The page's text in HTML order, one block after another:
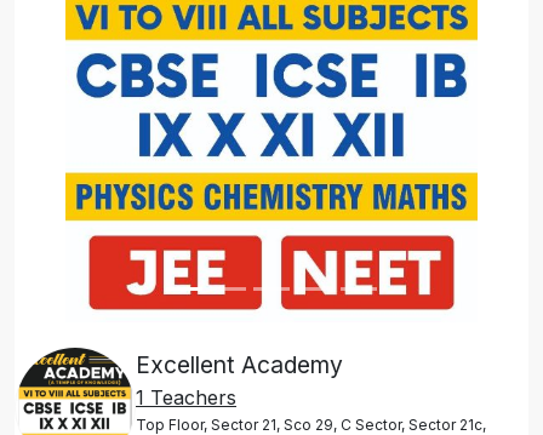
Previous
Excellent Academy
1 Teachers
Top Floor, Sector 21, Sco 29, C Sector, Sector 21c,